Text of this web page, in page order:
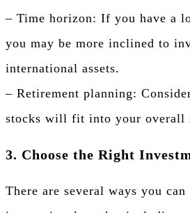
– Time horizon: If you have a
you may be more inclined to
international assets.
– Retirement planning:
stocks will fit into your overall
3. Choose the Right
There are several ways you